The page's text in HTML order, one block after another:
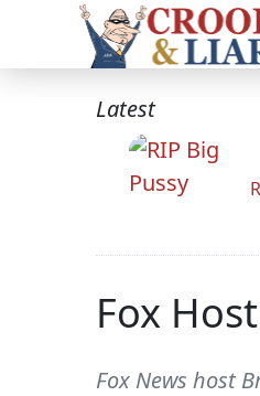
Latest
Fox
Fox News host